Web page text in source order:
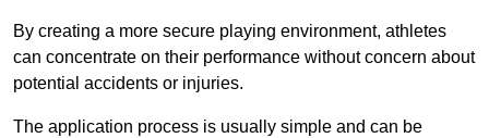
By creating a more secure playing environment, athletes
can concentrate on their performance without concern about
potential accidents or injuries.
The application process is usually simple and can be